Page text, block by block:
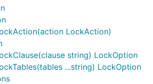
LockAction)
string) LockOption
...string) LockOption